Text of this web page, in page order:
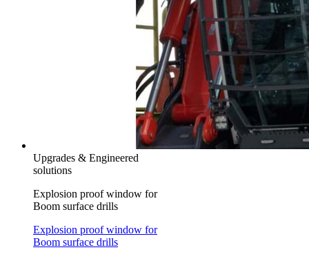
Upgrades & Engineered
solutions
Explosion proof window for
Boom surface drills
Explosion proof window for
Boom surface drills